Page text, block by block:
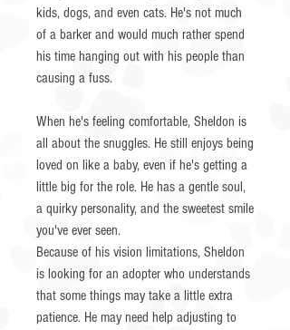
kids, dogs, and even cats. He's not much
of a barker and would much rather spend
his time hanging out with his people than
causing a fuss.
When he's feeling comfortable, Sheldon is
all about the snuggles. He still enjoys being
loved on like a baby, even if he's getting a
little big for the role. He has a gentle soul,
a quirky personality, and the sweetest smile
you've ever seen.
Because of his vision limitations, Sheldon
is looking for an adopter who understands
that some things may take a little extra
patience. He may need help adjusting to